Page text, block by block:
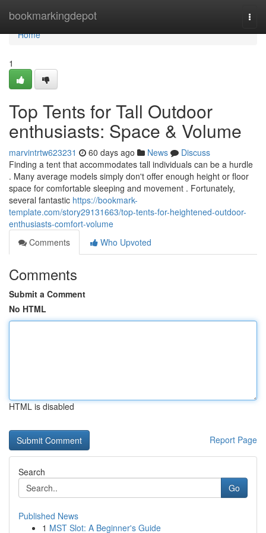
bookmarkingdepot
Home
Home
1
Top Tents for Tall Outdoor
enthusiasts: Space & Volume
marvintrtw623231 60 days ago News
Discuss
Finding a tent that accommodates tall individuals can be a hurdle
. Many average models simply don't offer enough height or floor
space for comfortable sleeping and movement . Fortunately,
several fantastic https://bookmark-
template.com/story29131663/top-tents-for-heightened-outdoor-
enthusiasts-comfort-volume
Comments
Who Upvoted
Comments
Submit a Comment
No HTML
HTML is disabled
Report Page
Search
Go
Published News
1 MST Slot: A Beginner's Guide